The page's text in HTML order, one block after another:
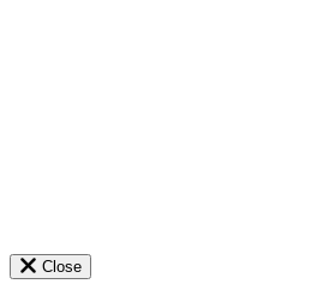
Close